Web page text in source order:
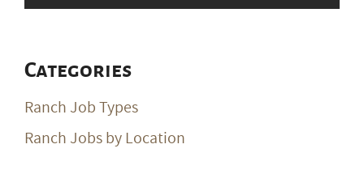
Categories
Ranch Job Types
Ranch Jobs by Location